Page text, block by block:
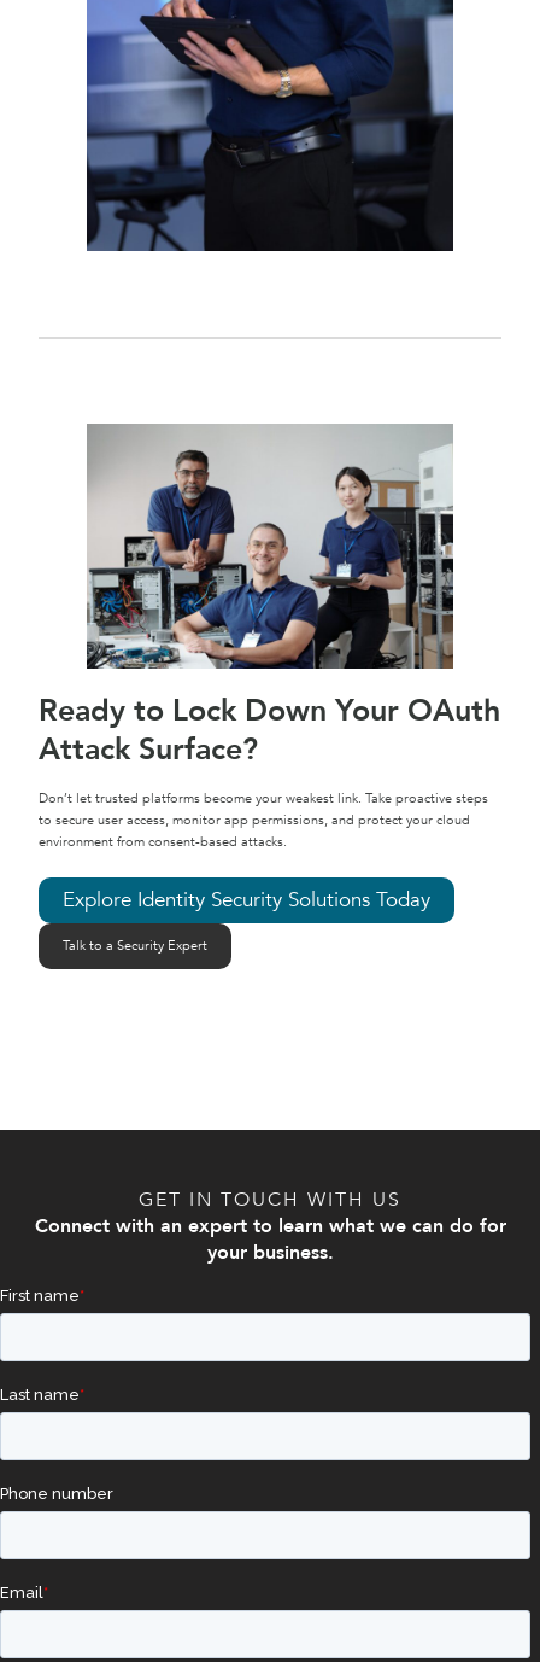
Ready to Lock Down Your OAuth
Attack Surface?
Don’t let trusted platforms become your weakest link. Take proactive steps
to secure user access, monitor app permissions, and protect your cloud
environment from consent-based attacks.
Explore Identity Security Solutions Today
Talk to a Security Expert
GET IN TOUCH WITH US
Connect with an expert to learn what we can do for
your business.